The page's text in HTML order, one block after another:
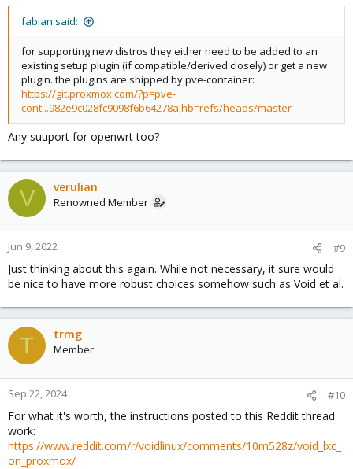
fabian said:
for supporting new distros they either need to be added to an
existing setup plugin (if compatible/derived closely) or get a new
plugin. the plugins are shipped by pve-container:
https://git.proxmox.com/?p=pve-
cont...982e9c028fc9098f6b64278a;hb=refs/heads/master
Any suuport for openwrt too?
V verulian
Renowned Member
Jun 9, 2022 #9
Just thinking about this again. While not necessary, it sure would
be nice to have more robust choices somehow such as Void et al.
T trmg
Member
Sep 22, 2024 #10
For what it's worth, the instructions posted to this Reddit thread
work:
https://www.reddit.com/r/voidlinux/comments/10m528z/void_lxc_
on_proxmox/